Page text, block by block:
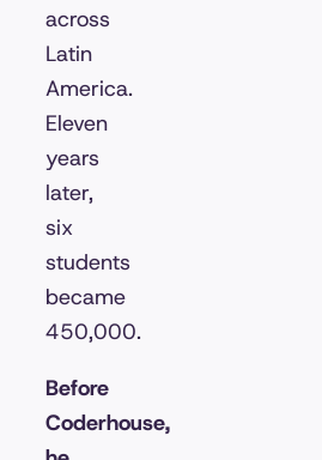
across
Latin
America.
Eleven
years
later,
six
students
became
450,000.
Before
Coderhouse,